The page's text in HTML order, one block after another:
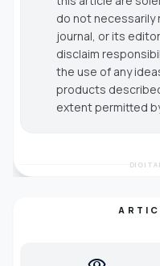
do not necessarily
journal, or its
disclaim
the use of any
products
extent permitted